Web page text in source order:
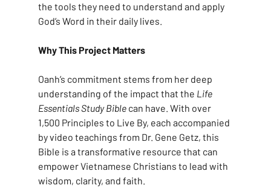
the tools they need to understand and apply
God’s Word in their daily lives.
Why This Project Matters
Oanh’s commitment stems from her deep
understanding of the impact that the Life
Essentials Study Bible can have. With over
1,500 Principles to Live By, each accompanied
by video teachings from Dr. Gene Getz, this
Bible is a transformative resource that can
empower Vietnamese Christians to lead with
wisdom, clarity, and faith.